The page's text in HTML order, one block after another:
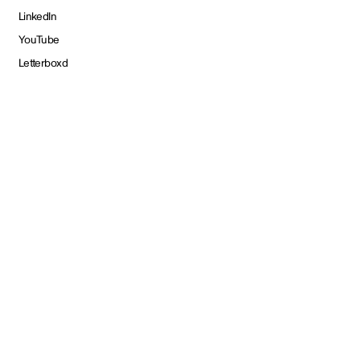
LinkedIn
YouTube
Letterboxd